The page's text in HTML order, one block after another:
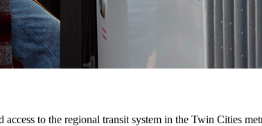
to the regional transit system in the Twin Cities